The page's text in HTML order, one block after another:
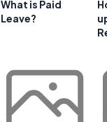
What is Paid
Leave?